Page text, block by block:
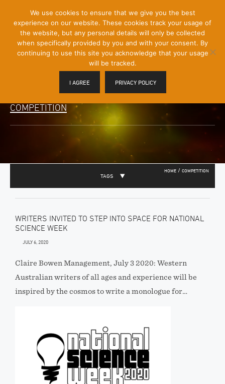
Content]
Menu
Toggle
COMPETITION
HOME / COMPETITION
TAGS
WRITERS INVITED TO STEP INTO SPACE FOR NATIONAL
SCIENCE WEEK
JULY 6, 2020
Claire Bowen Management, July 3 2020: Western
Australian writers of all ages and experience will be
inspired by the cosmos to write a monologue for…
We use cookies to ensure that we give you the best
experience on our website. These cookies track your usage of
the website, but any personal details will only be collected
when specifically provided by you and with your consent. By
continuing to use this site you acknowledge that your usage
will be tracked.
I AGREE PRIVACY POLICY